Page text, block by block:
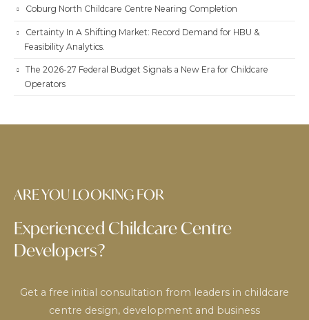
Coburg North Childcare Centre Nearing Completion
Certainty In A Shifting Market: Record Demand for HBU &
Feasibility Analytics.
The 2026-27 Federal Budget Signals a New Era for Childcare
Operators
ARE YOU LOOKING FOR
Experienced Childcare Centre
Developers?
Get a free initial consultation from leaders in childcare
centre design, development and business